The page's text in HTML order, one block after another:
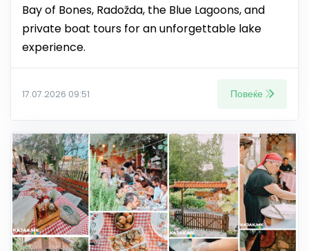
Bay of Bones, Radožda, the Blue Lagoons, and
private boat tours for an unforgettable lake
experience.
17.07.2026 09:51 Повеќе